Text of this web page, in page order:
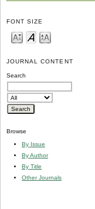
FONT SIZE
JOURNAL CONTENT
Search
Browse
By Issue
By Author
By Title
Other Journals